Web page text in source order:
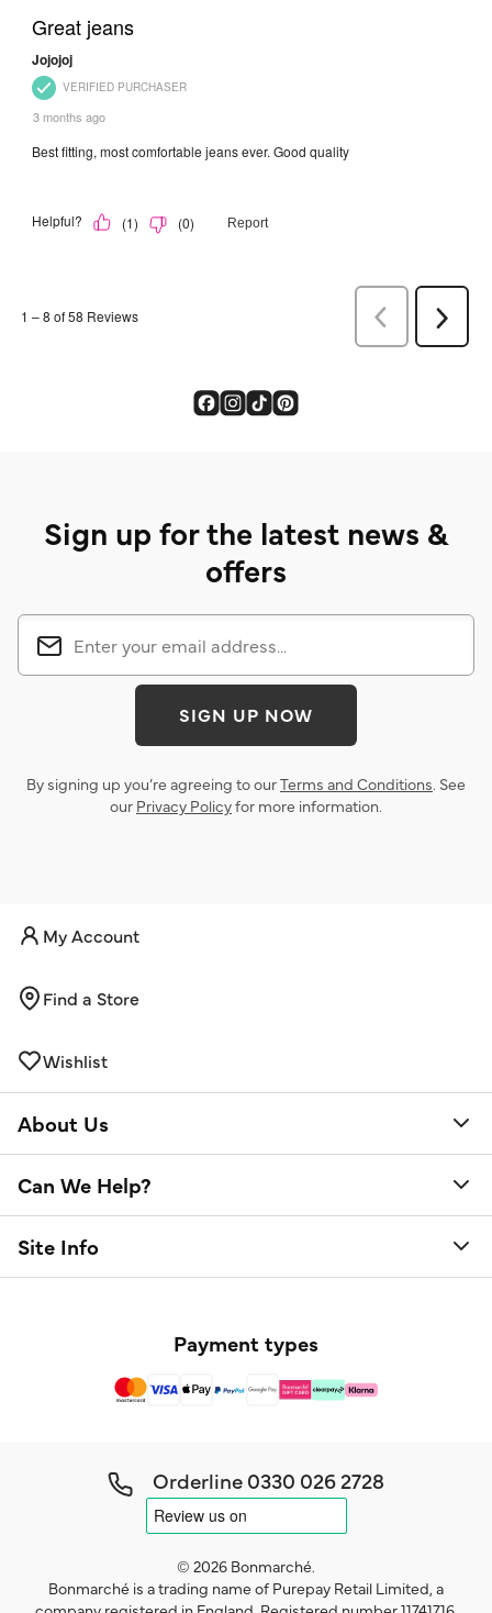
Sign up for the latest news &
offers
SIGN UP NOW
By signing up you’re agreeing to ourTerms and Conditions. See
our Privacy Policyfor more information.
My Account
Find a Store
Wishlist
About Us
Can We Help?
Site Info
Payment types
Orderline0330 026 2728
© 2026 Bonmarché.
Bonmarché is a trading name of Purepay Retail Limited, a